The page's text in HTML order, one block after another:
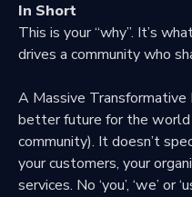
In Short
This is your “why”. It’s
drives a community who
A Massive
better future for the
community). It doesn’t
your customers, your
services. No ‘you’, ‘we’ or